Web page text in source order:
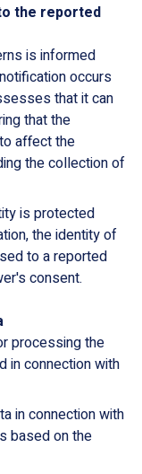
the reported
is informed
occurs
that it can
that the
affect the
the collection of
is protected
the identity of
to a reported
consent.
processing the
in connection with
in connection with
based on the